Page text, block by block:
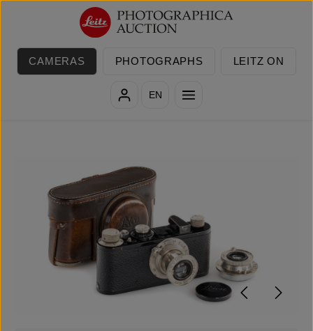
Skip to main content
CAMERAS PHOTOGRAPHS LEITZ ON
EN